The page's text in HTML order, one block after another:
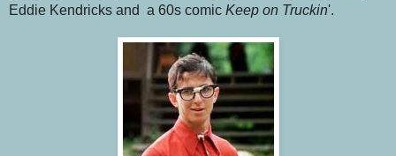
Eddie Kendricks and a 60s comic Keep on Truckin'.